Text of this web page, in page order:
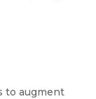
to augment